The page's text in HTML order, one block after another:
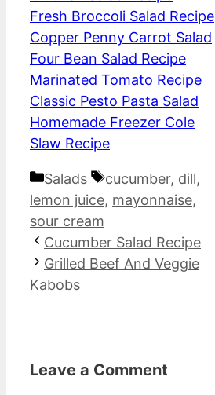
Fresh Broccoli Salad Recipe
Copper Penny Carrot Salad
Four Bean Salad Recipe
Marinated Tomato Recipe
Classic Pesto Pasta Salad
Homemade Freezer Cole
Slaw Recipe
Categories
Salads Tags
cucumber, dill,
lemon juice, mayonnaise,
sour cream
Cucumber Salad Recipe
Grilled Beef And Veggie
Kabobs
Leave a Comment